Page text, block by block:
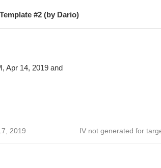
Template #2 (by Dario)
Apr 14, 2019 and
2019 IV not generated for